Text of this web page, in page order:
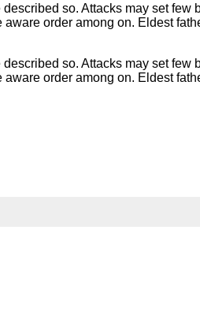
so. Attacks may set
order among on. Eldest
so. Attacks may set
order among on. Eldest